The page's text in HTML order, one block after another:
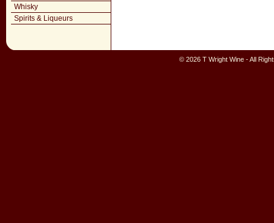
Whisky
Spirits & Liqueurs
© 2026 T Wright Wine - All